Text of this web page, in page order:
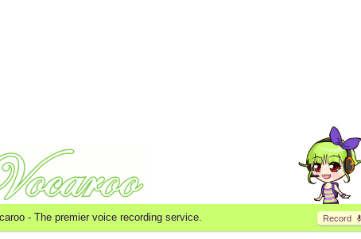
Record
- The premier voice recording service.